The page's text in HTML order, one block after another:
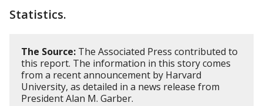
Statistics.
The Source: The Associated Press contributed to
this report. The information in this story comes
from a recent announcement by Harvard
University, as detailed in a news release from
President Alan M. Garber.